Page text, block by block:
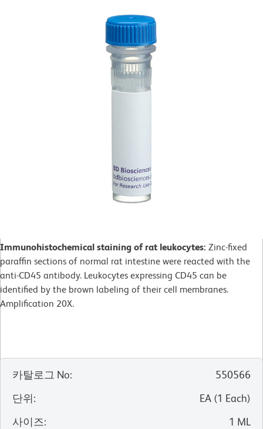
Immunohistochemical staining of rat leukocytes: Zinc-fixed
paraffin sections of normal rat intestine were reacted with the
anti-CD45 antibody. Leukocytes expressing CD45 can be
identified by the brown labeling of their cell membranes.
Amplification 20X.
카탈로그 No:
550566
단위: EA (1 Each)
사이즈: 1 ML